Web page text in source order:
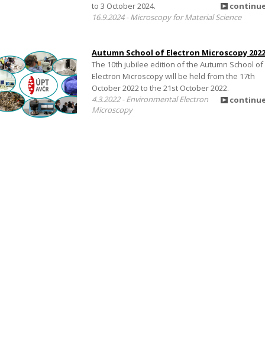
to 3 October 2024.
16.9.2024 - Microscopy for Material Science
Autumn School of Electron Microscopy 2022
The 10th jubilee edition of the Autumn School of
Electron Microscopy will be held from the 17th
October 2022 to the 21st October 2022.
4.3.2022 - Environmental Electron
Microscopy